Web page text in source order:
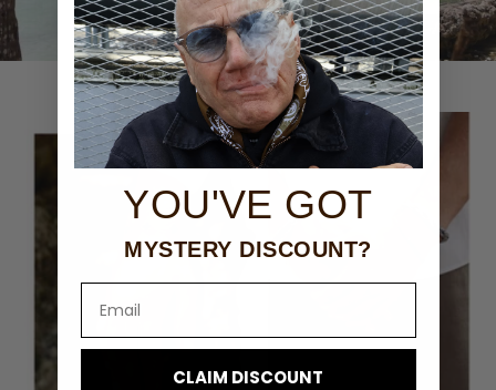
YOU'VE GOT
MYSTERY DISCOUNT?
CLAIM DISCOUNT